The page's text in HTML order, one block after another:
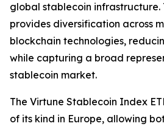
global stablecoin infrastructure.
provides diversification across
blockchain technologies,
while capturing a broad
stablecoin market.
The Virtune Stablecoin Index
of its kind in Europe, allowing